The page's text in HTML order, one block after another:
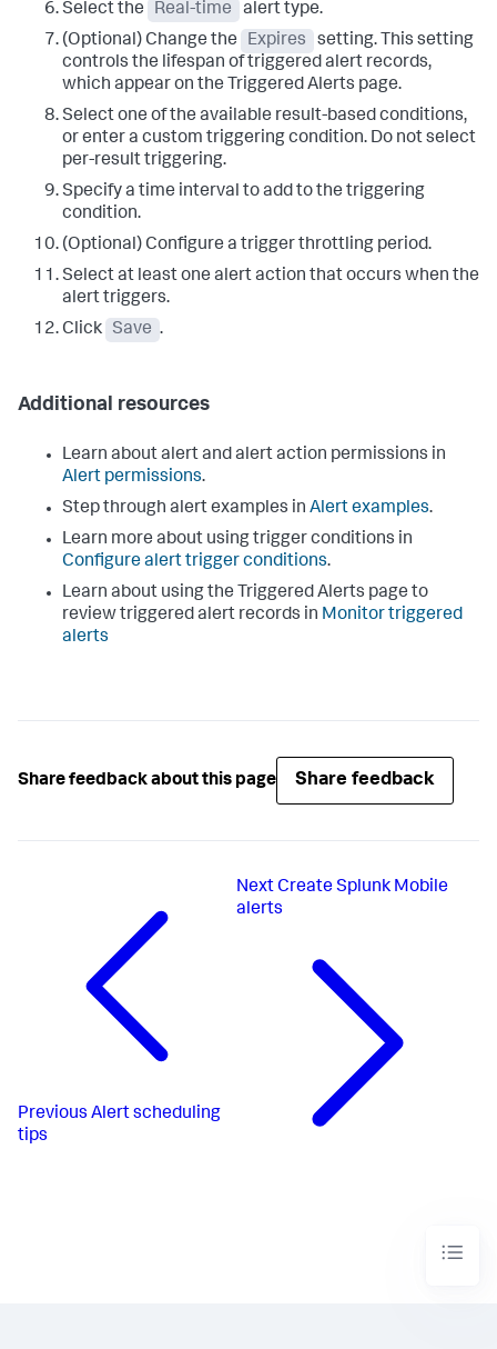
Select the
Real-time
alert type.
(Optional) Change the
Expires
setting. This setting
controls the lifespan of triggered alert records,
which appear on the Triggered Alerts page.
Select one of the available result-based conditions,
or enter a custom triggering condition. Do not select
per-result triggering.
Specify a time interval to add to the triggering
condition.
(Optional) Configure a trigger throttling period.
Select at least one alert action that occurs when the
alert triggers.
Click
Save .
Additional resources
Learn about alert and alert action permissions in
Alert permissions.
Step through alert examples in Alert examples.
Learn more about using trigger conditions in
Configure alert trigger conditions.
Learn about using the Triggered Alerts page to
review triggered alert records in Monitor triggered
alerts
Share feedback about this page Share feedback
Previous Alert scheduling
tips
Next Create Splunk Mobile
alerts